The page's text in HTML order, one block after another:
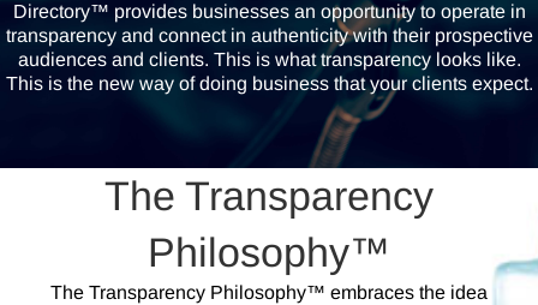
Directory™ provides businesses an opportunity to operate in
transparency and connect in authenticity with their prospective
audiences and clients. This is what transparency looks like.
This is the new way of doing business that your clients expect.
The Transparency
Philosophy™
The Transparency Philosophy™ embraces the idea